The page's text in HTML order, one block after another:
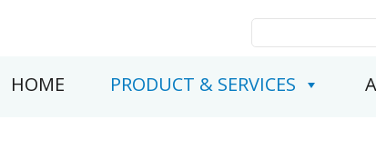
for:
HOME PRODUCT & SERVICES